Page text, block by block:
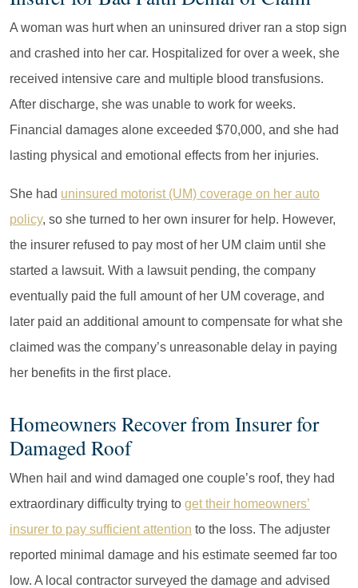
A woman was hurt when an uninsured driver ran a stop sign
and crashed into her car. Hospitalized for over a week, she
received intensive care and multiple blood transfusions.
After discharge, she was unable to work for weeks.
Financial damages alone exceeded $70,000, and she had
lasting physical and emotional effects from her injuries.
She had uninsured motorist (UM) coverage on her auto
policy, so she turned to her own insurer for help. However,
the insurer refused to pay most of her UM claim until she
started a lawsuit. With a lawsuit pending, the company
eventually paid the full amount of her UM coverage, and
later paid an additional amount to compensate for what she
claimed was the company’s unreasonable delay in paying
her benefits in the first place.
Homeowners Recover from Insurer for
Damaged Roof
When hail and wind damaged one couple’s roof, they had
extraordinary difficulty trying to get their homeowners’
insurer to pay sufficient attention to the loss. The adjuster
reported minimal damage and his estimate seemed far too
low. A local contractor surveyed the damage and advised